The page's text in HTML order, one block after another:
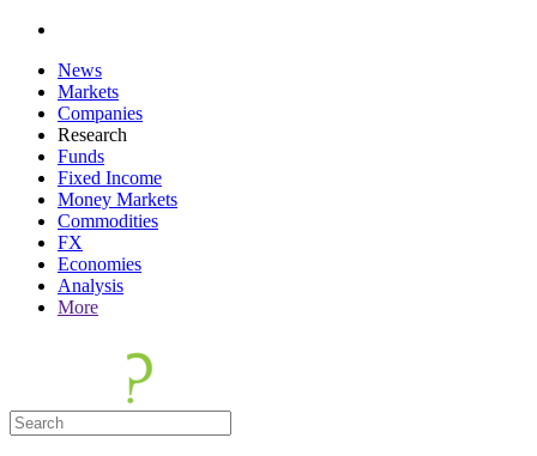
News
Markets
Companies
Research
Funds
Fixed Income
Money Markets
Commodities
FX
Economies
Analysis
More